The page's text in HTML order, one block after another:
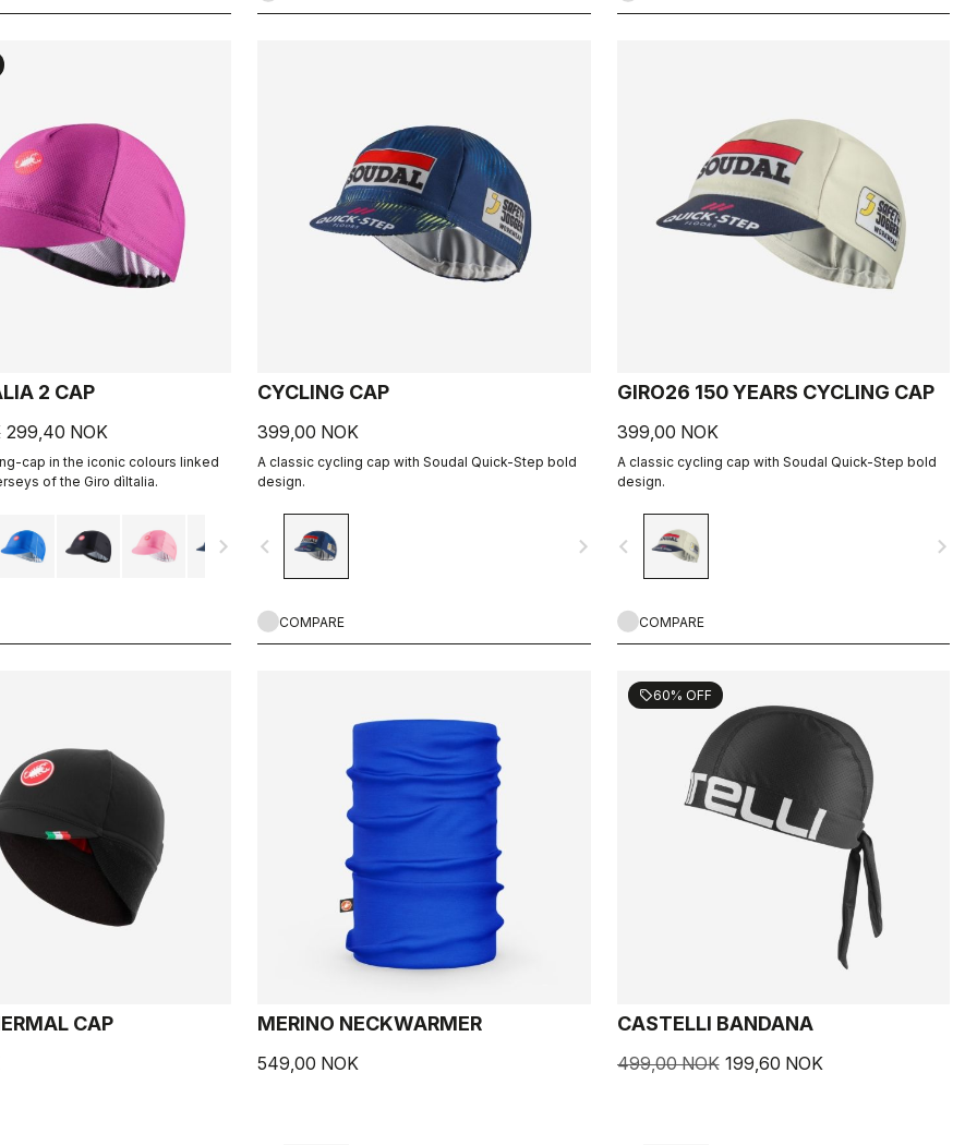
2 CAP
299,40 NOK
cap in the iconic colours linked
of the Giro dìItalia.
navigate_next
CYCLING CAP
399,00 NOK
A classic cycling cap with Soudal Quick-Step bold
design.
navigate_before navigate_next
COMPARE
GIRO26 150 YEARS CYCLING CAP
399,00 NOK
A classic cycling cap with Soudal Quick-Step bold
design.
navigate_before navigate_next
COMPARE
CAP MERINO NECKWARMER
549,00 NOK
sell60% OFF
CASTELLI BANDANA
499,00 NOK 199,60 NOK